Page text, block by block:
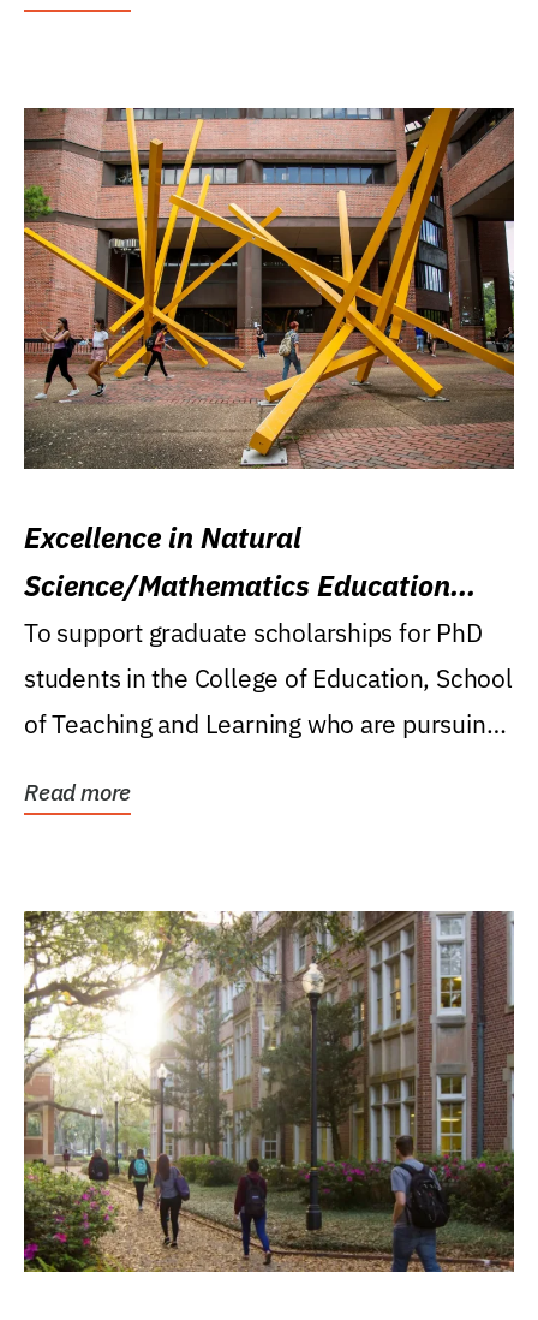
Excellence in Natural
Science/Mathematics Education
Research Award
To support graduate scholarships for PhD
students in the College of Education, School
of Teaching and Learning who are pursuing
Read more